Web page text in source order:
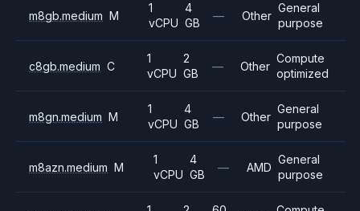
m8gb.medium M
1
vCPU
4
GB
— Other
General
purpose
c8gb.medium C
1
vCPU
2
GB
— Other
Compute
optimized
m8gn.medium M
1
vCPU
4
GB
— Other
General
purpose
m8azn.medium M
1
vCPU
4
GB
— AMD
General
purpose